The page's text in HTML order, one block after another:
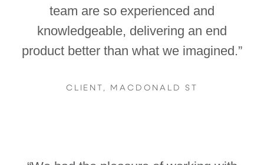
team are so experienced and
knowledgeable, delivering an end
product better than what we imagined.”
CLIENT, MACDONALD ST